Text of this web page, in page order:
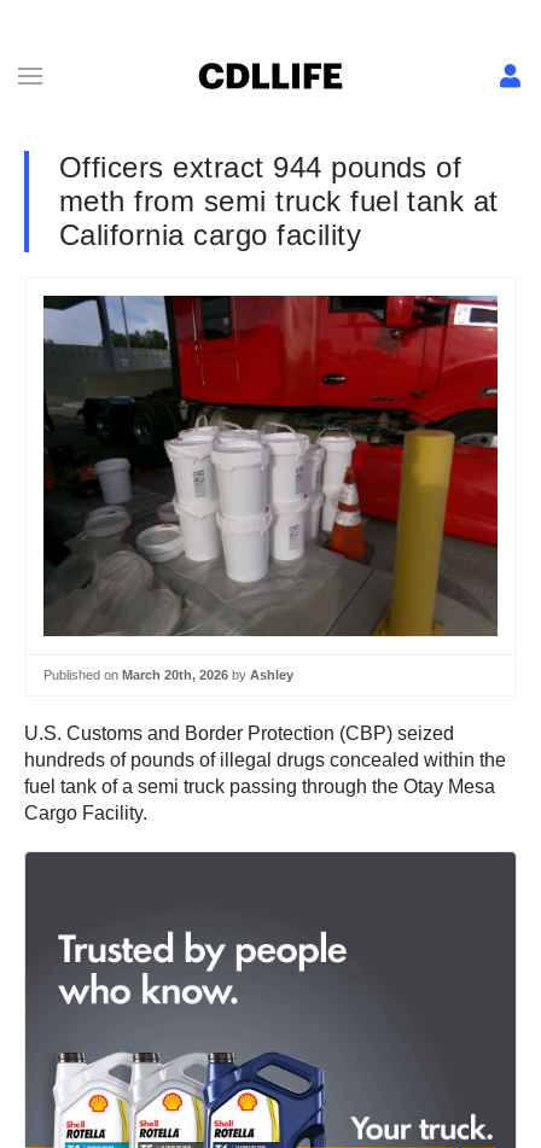
Officers extract 944 pounds of
meth from semi truck fuel tank at
California cargo facility
Published on March 20th, 2026 by Ashley
U.S. Customs and Border Protection (CBP) seized
hundreds of pounds of illegal drugs concealed within the
fuel tank of a semi truck passing through the Otay Mesa
Cargo Facility.